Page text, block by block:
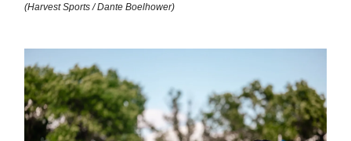
(Harvest Sports / Dante Boelhower)